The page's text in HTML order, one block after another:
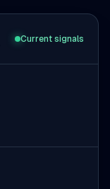
Current signals